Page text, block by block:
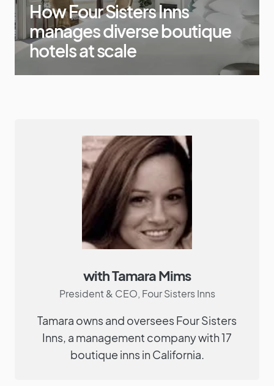
How Four Sisters Inns
manages diverse boutique
hotels at scale
with Tamara Mims
President & CEO, Four Sisters Inns
Tamara owns and oversees Four Sisters
Inns, a management company with 17
boutique inns in California.